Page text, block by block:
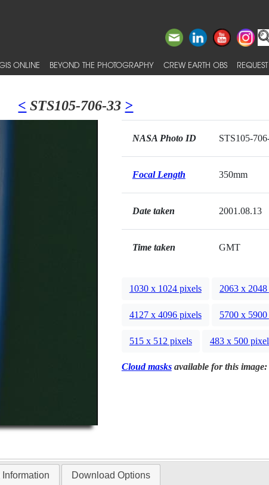
ONLINE BEYOND THE PHOTOGRAPHY CREW EARTH OBS
< STS105-706-33 >
NASA Photo ID STS105-
Focal Length 350mm
Date taken 2001.08.13
Time taken GMT
1030 x 1024 pixels 2063 x
4127 x 4096 pixels 5700 x
515 x 512 pixels 483 x 500
Cloud masksavailable for this image:
Download Options